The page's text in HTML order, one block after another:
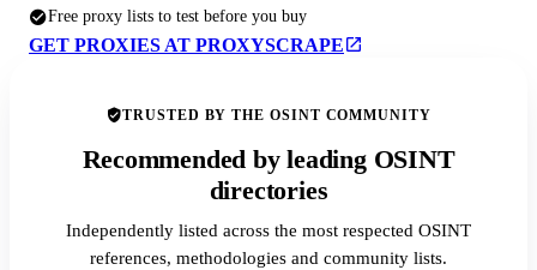
Free proxy lists to test before you buy
GET PROXIES AT PROXYSCRAPE
TRUSTED BY THE OSINT COMMUNITY
Recommended by leading OSINT
directories
Independently listed across the most respected OSINT
references, methodologies and community lists.